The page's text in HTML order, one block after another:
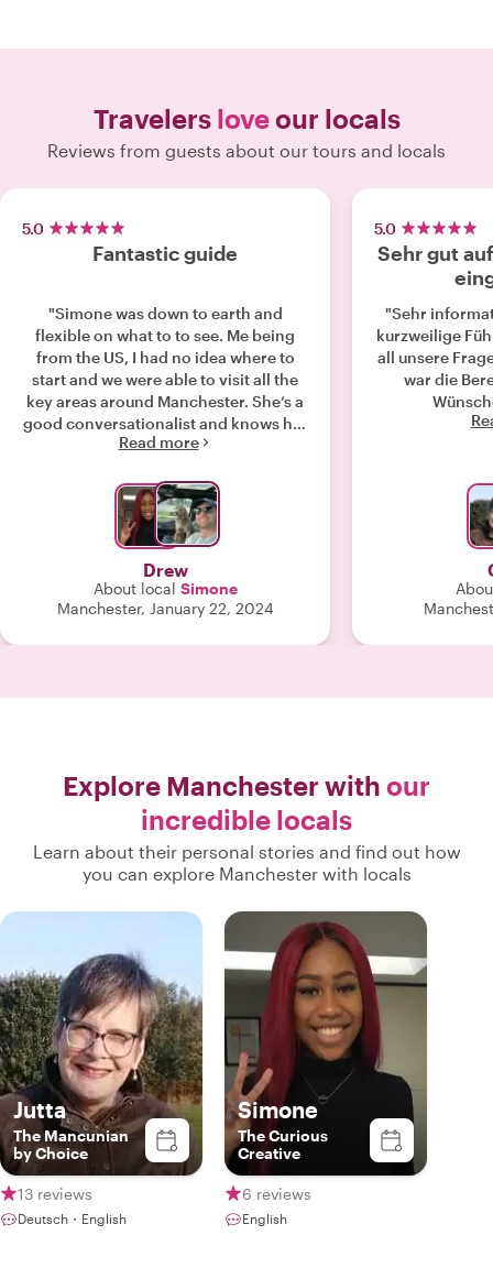
Travelers loveour locals
Reviews from guests about our tours and locals
5.0
Fantastic guide
"Simone was down to earth and
flexible on what to to see. Me being
from the US, I had no idea where to
start and we were able to visit all the
key areas around Manchester. She’s a
good conversationalist and knows her
way around very well. Highly
Read more
Drew
About local Simone
Manchester, January 22, 2024
5.0
Sehr gut
"Sehr
kurzweilige
all unsere
war die
Explore Manchester with our
incredible locals
Learn about their personal stories and find out how
you can explore Manchester with locals
Jutta
The Mancunian
by Choice
13 reviews
Deutsch・English
Simone
The Curious
Creative
6 reviews
English